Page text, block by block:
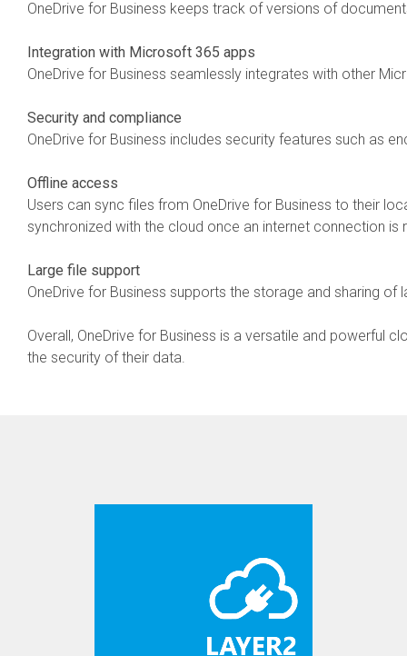
OneDrive for Business keeps track of versions of
Integration with Microsoft 365 apps
OneDrive for Business seamlessly integrates with other
Security and compliance
OneDrive for Business includes security features such as
Offline access
Users can sync files from OneDrive for Business to their
synchronized with the cloud once an internet connection is
Large file support
OneDrive for Business supports the storage and sharing
Overall, OneDrive for Business is a versatile and powerful
the security of their data.